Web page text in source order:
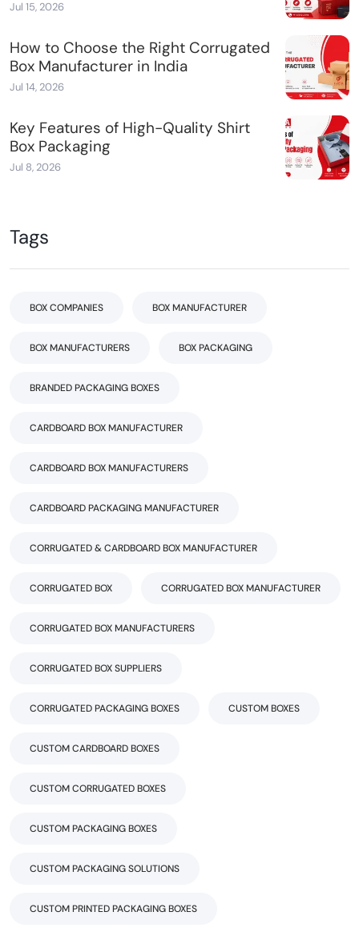
Jul 15, 2026
How to Choose the Right Corrugated
Box Manufacturer in India
Jul 14, 2026
Key Features of High-Quality Shirt
Box Packaging
Jul 8, 2026
Tags
BOX COMPANIES BOX MANUFACTURER
BOX MANUFACTURERS BOX PACKAGING
BRANDED PACKAGING BOXES
CARDBOARD BOX MANUFACTURER
CARDBOARD BOX MANUFACTURERS
CARDBOARD PACKAGING MANUFACTURER
CORRUGATED & CARDBOARD BOX MANUFACTURER
CORRUGATED BOX CORRUGATED BOX MANUFACTURER
CORRUGATED BOX MANUFACTURERS
CORRUGATED BOX SUPPLIERS
CORRUGATED PACKAGING BOXES CUSTOM BOXES
CUSTOM CARDBOARD BOXES
CUSTOM CORRUGATED BOXES
CUSTOM PACKAGING BOXES
CUSTOM PACKAGING SOLUTIONS
CUSTOM PRINTED PACKAGING BOXES